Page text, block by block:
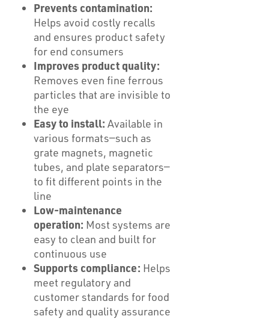
Prevents contamination:
Helps avoid costly recalls
and ensures product safety
for end consumers
Improves product quality:
Removes even fine ferrous
particles that are invisible to
the eye
Easy to install: Available in
various formats—such as
grate magnets, magnetic
tubes, and plate separators—
to fit different points in the
line
Low-maintenance
operation: Most systems are
easy to clean and built for
continuous use
Supports compliance: Helps
meet regulatory and
customer standards for food
safety and quality assurance